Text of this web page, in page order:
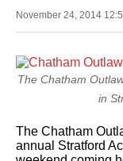
November 24, 2014
The Chatham
in
The Chatham
annual Stratford